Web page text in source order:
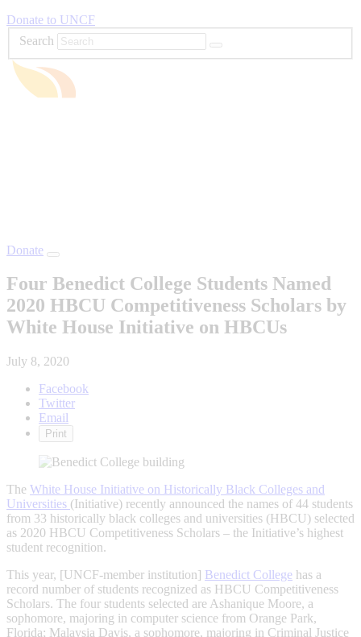
Donate to UNCF
Search
Donate
Four Benedict College Students Named
2020 HBCU Competitiveness Scholars by
White House Initiative on HBCUs
July 8, 2020
Facebook
Twitter
Email
Print
The White House Initiative on Historically Black Colleges and
Universities (Initiative) recently announced the names of 44 students
from 33 historically black colleges and universities (HBCU) selected
as 2020 HBCU Competitiveness Scholars – the Initiative’s highest
student recognition.
This year, [UNCF-member institution] Benedict College has a
record number of students recognized as HBCU Competitiveness
Scholars. The four students selected are Ashanique Moore, a
sophomore, majoring in computer science from Orange Park,
Florida; Malaysia Davis, a sophomore, majoring in Criminal Justice